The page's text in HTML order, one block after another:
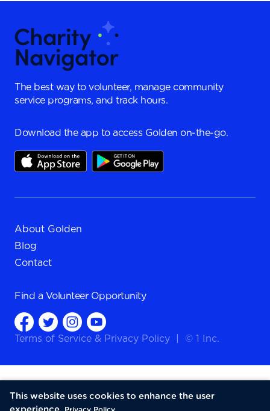
The best way to volunteer, manage community
service programs, and track hours.
Download the app to access Golden on-the-go.
About Golden
Blog
Contact
Find a Volunteer Opportunity
Terms of Service & Privacy Policy © 1 Inc.
This website uses cookies to enhance the user